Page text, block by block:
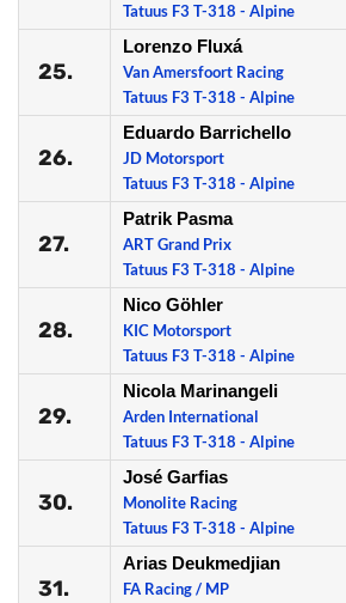
Tatuus F3 T-318 - Alpine
25.
Lorenzo Fluxá
Van Amersfoort Racing
Tatuus F3 T-318 - Alpine
26.
Eduardo Barrichello
JD Motorsport
Tatuus F3 T-318 - Alpine
27.
Patrik Pasma
ART Grand Prix
Tatuus F3 T-318 - Alpine
28.
Nico Göhler
KIC Motorsport
Tatuus F3 T-318 - Alpine
29.
Nicola Marinangeli
Arden International
Tatuus F3 T-318 - Alpine
30.
José Garfias
Monolite Racing
Tatuus F3 T-318 - Alpine
31.
Arias Deukmedjian
FA Racing / MP